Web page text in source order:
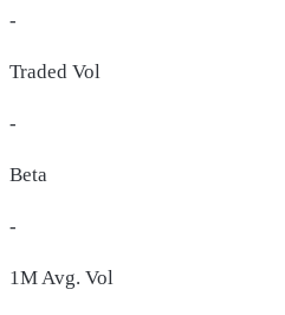
-
Traded Vol
-
Beta
-
1M Avg. Vol